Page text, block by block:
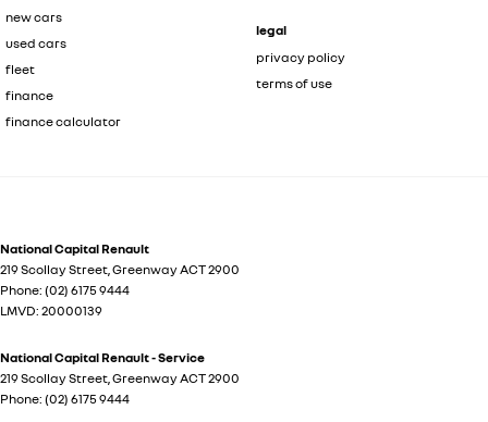
new cars
used cars
fleet
finance
finance calculator
legal
privacy policy
terms of use
National Capital Renault
219 Scollay Street,GreenwayACT2900
Phone: (02) 6175 9444
LMVD: 20000139
National Capital Renault - Service
219 Scollay Street,GreenwayACT2900
Phone: (02) 6175 9444